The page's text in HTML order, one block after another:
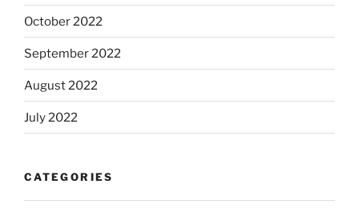
October 2022
September 2022
August 2022
July 2022
CATEGORIES